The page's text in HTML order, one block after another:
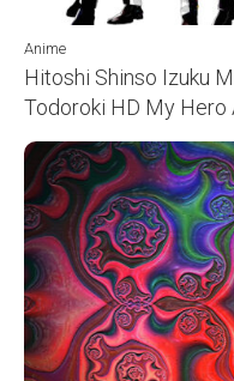
Anime
Hitoshi Shinso Izuku
Todoroki HD My Hero